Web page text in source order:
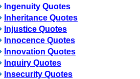
Ingenuity Quotes
Inheritance Quotes
Injustice Quotes
Innocence Quotes
Innovation Quotes
Inquiry Quotes
Insecurity Quotes